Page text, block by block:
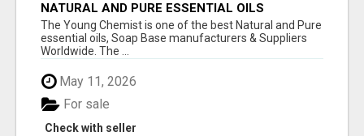
NATURAL AND PURE ESSENTIAL OILS
The Young Chemist is one of the best Natural and Pure
essential oils, Soap Base manufacturers & Suppliers
Worldwide. The ...
May 11, 2026
Check with seller
For sale